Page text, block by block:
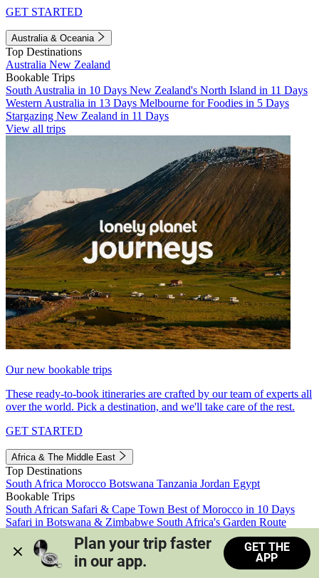
GET STARTED
Australia & Oceania
Top Destinations
Australia New Zealand
Bookable Trips
South Australia in 10 Days New Zealand's North Island in 11 Days
Western Australia in 13 Days Melbourne for Foodies in 5 Days
Stargazing New Zealand in 11 Days
View all trips
Our new bookable trips
These ready-to-book itineraries are crafted by our team of experts all
over the world. Pick a destination, and we'll take care of the rest.
GET STARTED
Africa & The Middle East
Top Destinations
South Africa Morocco Botswana Tanzania Jordan Egypt
Bookable Trips
South African Safari & Cape Town Best of Morocco in 10 Days
Safari in Botswana & Zimbabwe South Africa's Garden Route
Morocco's Medinas & Sahara
Train Safari South Africa
View all trips
Plan your trip faster
in our app.
GET THE
APP